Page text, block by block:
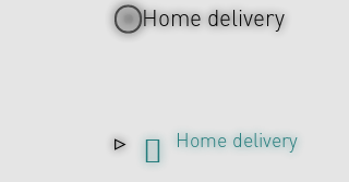
Home delivery
Home delivery